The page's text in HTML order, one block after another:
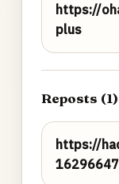
https://
plus
Reposts (1)
https://